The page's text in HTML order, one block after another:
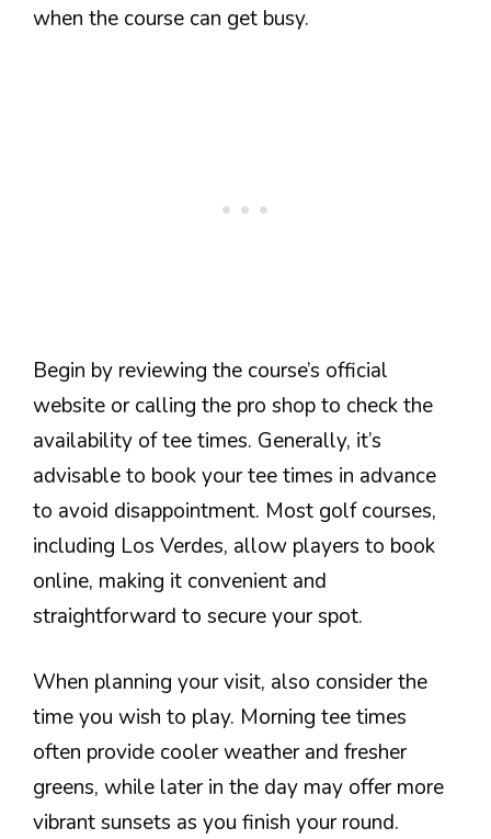
when the course can get busy.
Begin by reviewing the course’s official
website or calling the pro shop to check the
availability of tee times. Generally, it’s
advisable to book your tee times in advance
to avoid disappointment. Most golf courses,
including Los Verdes, allow players to book
online, making it convenient and
straightforward to secure your spot.
When planning your visit, also consider the
time you wish to play. Morning tee times
often provide cooler weather and fresher
greens, while later in the day may offer more
vibrant sunsets as you finish your round.